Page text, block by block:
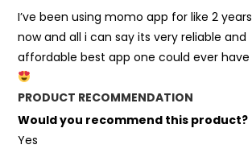
I’ve been using momo app for like 2 years
now and all i can say its very reliable and
affordable best app one could ever have
PRODUCT RECOMMENDATION
Would you recommend this product?
Yes